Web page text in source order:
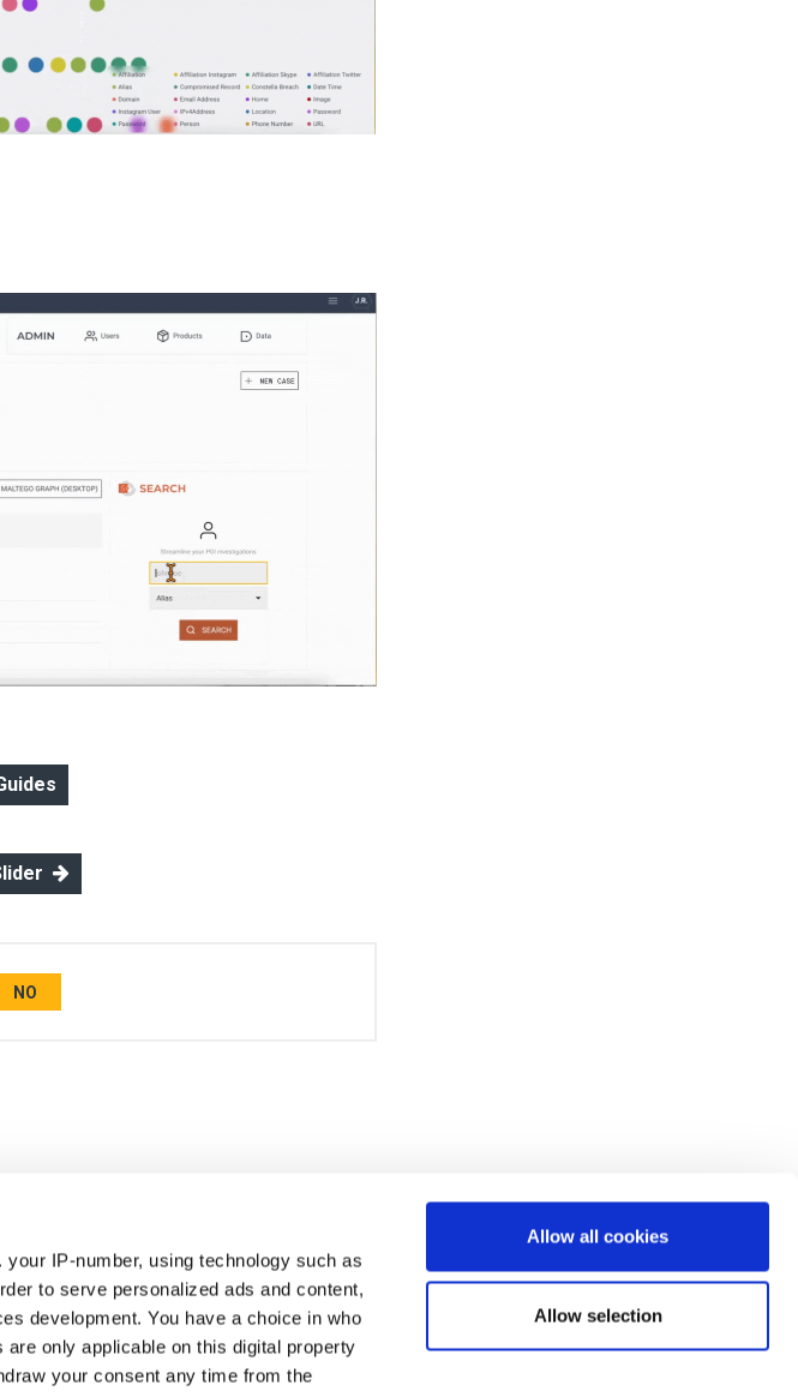
IP-number, using technology such as
to serve personalized ads and content,
development. You have a choice in who
only applicable on this digital property
your consent any time from the
Allow all cookies
Allow selection
NO